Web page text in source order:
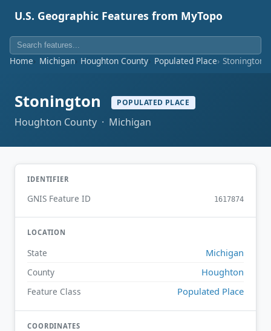
U.S. Geographic Features from MyTopo
Home Michigan Houghton County Populated Place Stonington
Stonington POPULATED PLACE
Houghton County · Michigan
IDENTIFIER
GNIS Feature ID 1617874
LOCATION
State Michigan
County Houghton
Feature Class Populated Place
COORDINATES